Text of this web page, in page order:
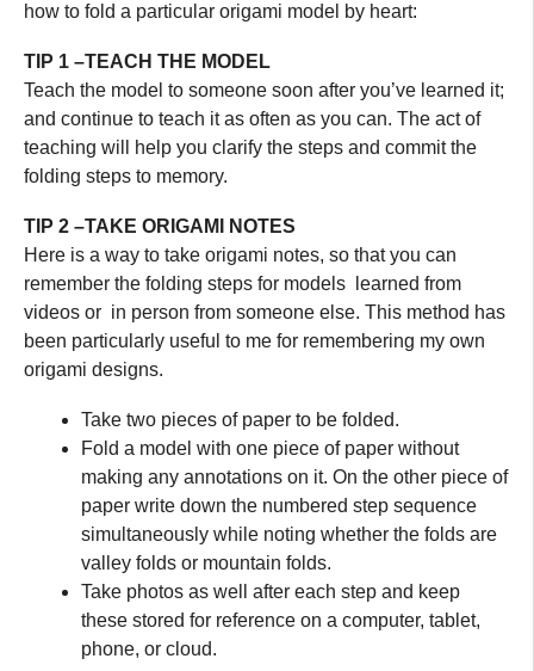
how to fold a particular origami model by heart:
TIP 1 –TEACH THE MODEL
Teach the model to someone soon after you’ve learned it;
and continue to teach it as often as you can. The act of
teaching will help you clarify the steps and commit the
folding steps to memory.
TIP 2 –TAKE ORIGAMI NOTES
Here is a way to take origami notes, so that you can
remember the folding steps for models learned from
videos or in person from someone else. This method has
been particularly useful to me for remembering my own
origami designs.
Take two pieces of paper to be folded.
Fold a model with one piece of paper without
making any annotations on it. On the other piece of
paper write down the numbered step sequence
simultaneously while noting whether the folds are
valley folds or mountain folds.
Take photos as well after each step and keep
these stored for reference on a computer, tablet,
phone, or cloud.